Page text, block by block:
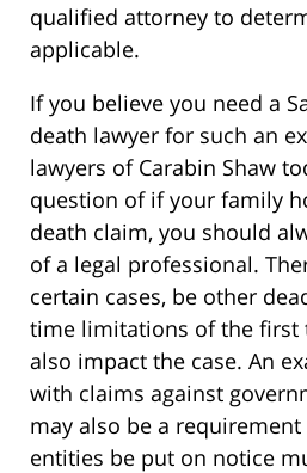
qualified attorney to
applicable.
If you believe you need a
death lawyer for such an
lawyers of Carabin Shaw
question of if your family
death claim, you should
of a legal professional.
certain cases, be other
time limitations of the first
also impact the case. An
with claims against
may also be a
entities be put on notice